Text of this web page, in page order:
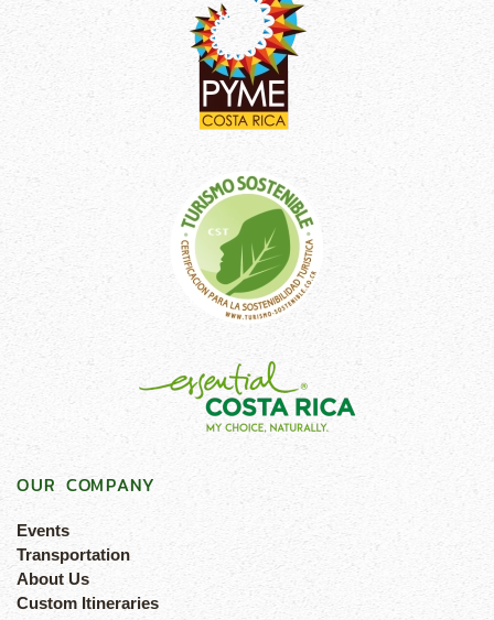
OUR COMPANY
Events
Transportation
About Us
Custom Itineraries